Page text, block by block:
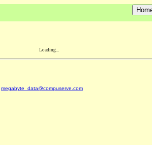
Loading...
megabyte_data@compuserve.com